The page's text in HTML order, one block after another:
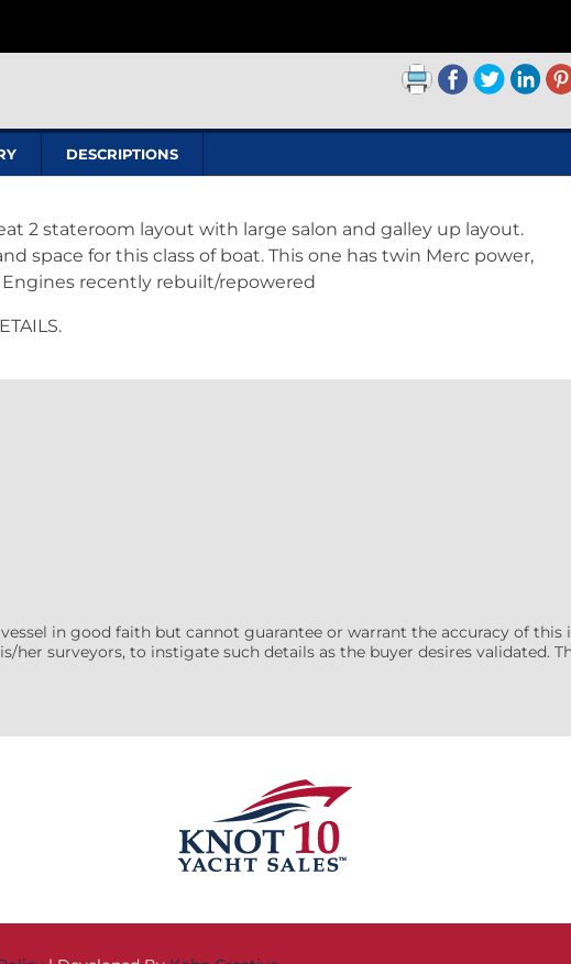
DESCRIPTIONS
2 stateroom layout with large salon and galley up layout.
space for this class of boat. This one has twin Merc power,
Engines recently rebuilt/repowered
in good faith but cannot guarantee or warrant the accuracy of
her surveyors, to instigate such details as the buyer desires validated.